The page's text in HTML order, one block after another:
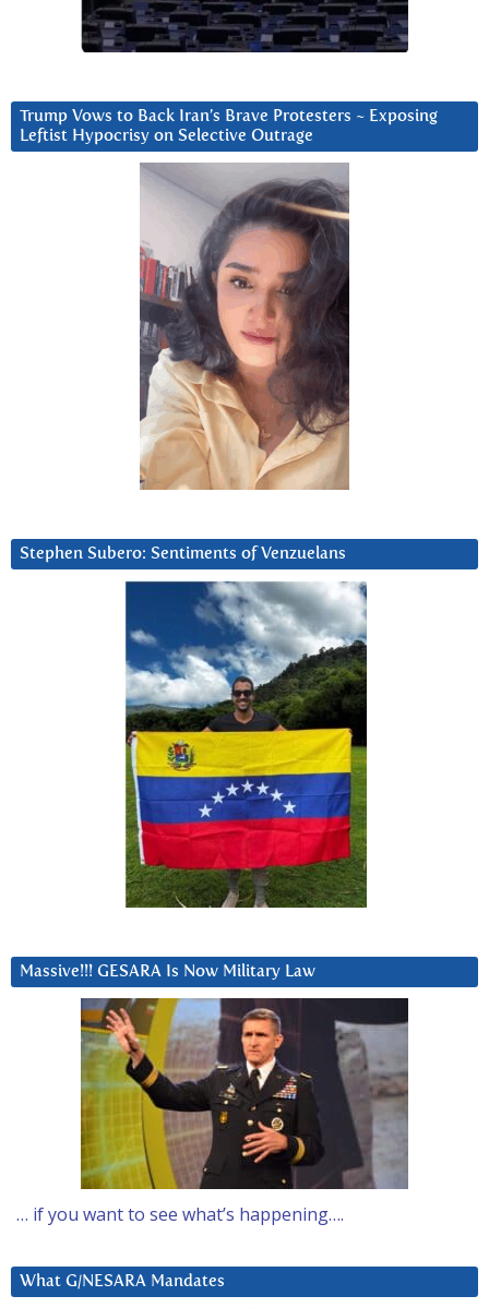
Trump Vows to Back Iran’s Brave Protesters ~ Exposing
Leftist Hypocrisy on Selective Outrage
Stephen Subero: Sentiments of Venzuelans
Massive!!! GESARA Is Now Military Law
… if you want to see what’s happening….
What G/NESARA Mandates